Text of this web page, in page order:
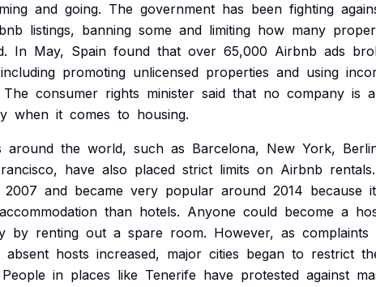
and going. The government has been fighting
listings, banning some and limiting how many
In May, Spain found that over 65,000 Airbnb ads
including promoting unlicensed properties and using
The consumer rights minister said that no company is
when it comes to housing.
around the world, such as Barcelona, New York,
have also placed strict limits on Airbnb rentals.
2007 and became very popular around 2014 because it
accommodation than hotels. Anyone could become a
by renting out a spare room. However, as complaints
absent hosts increased, major cities began to restrict
People in places like Tenerife have protested against